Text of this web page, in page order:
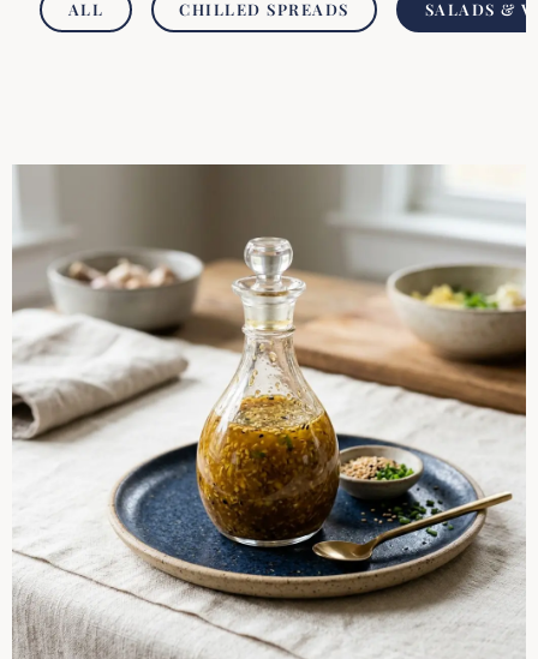
ALL CHILLED SPREADS SALADS &